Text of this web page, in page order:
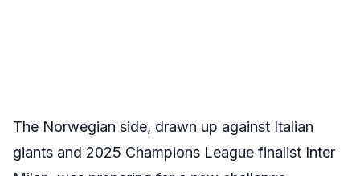
The Norwegian side, drawn up against Italian
giants and 2025 Champions League finalist Inter